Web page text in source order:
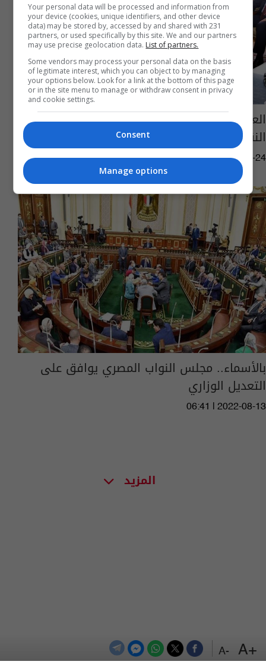
+A
-A
العراق ومصر يبحثان تعزيز التعاون في مجال
النقل الجوي
10:12 | 2022-11-24
بالأسماء.. مجلس النواب المصري يوافق على
التعديل الوزاري
06:41 | 2022-08-13
المزيد
Your personal data will be processed and information from
your device (cookies, unique identifiers, and other device
data) may be stored by, accessed by and shared with 231
partners, or used specifically by this site. We and our partners
may use precise geolocation data. List of partners.
Some vendors may process your personal data on the basis
of legitimate interest, which you can object to by managing
your options below. Look for a link at the bottom of this page
or in the site menu to manage or withdraw consent in privacy
and cookie settings.
Consent
Manage options